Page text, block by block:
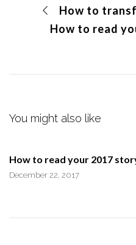
How to read
You might also like
How to read your 2017
December 22, 2017